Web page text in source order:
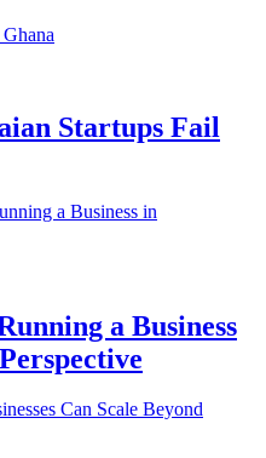
Startups Fail
a Business